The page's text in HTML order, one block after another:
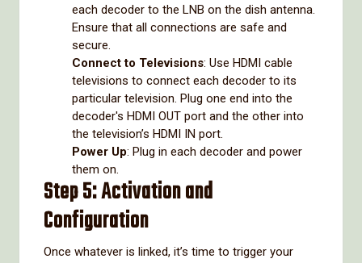
each decoder to the LNB on the dish antenna.
Ensure that all connections are safe and
secure.
Connect to Televisions: Use HDMI cable
televisions to connect each decoder to its
particular television. Plug one end into the
decoder's HDMI OUT port and the other into
the television’s HDMI IN port.
Power Up: Plug in each decoder and power
them on.
Step 5: Activation and
Configuration
Once whatever is linked, it’s time to trigger your